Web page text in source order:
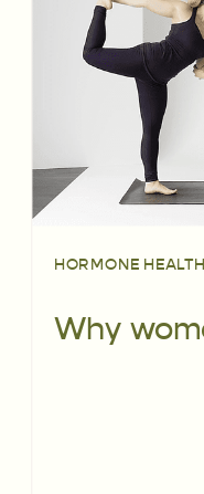
HORMONE HEALTH